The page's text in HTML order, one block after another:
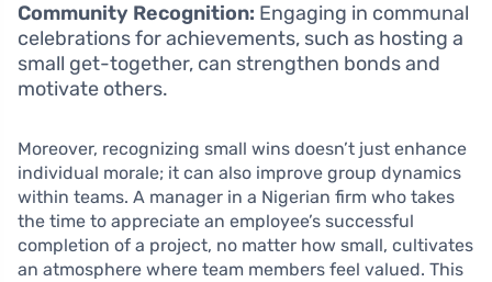
Community Recognition: Engaging in communal
celebrations for achievements, such as hosting a
small get-together, can strengthen bonds and
motivate others.
Moreover, recognizing small wins doesn’t just enhance
individual morale; it can also improve group dynamics
within teams. A manager in a Nigerian firm who takes
the time to appreciate an employee’s successful
completion of a project, no matter how small, cultivates
an atmosphere where team members feel valued. This